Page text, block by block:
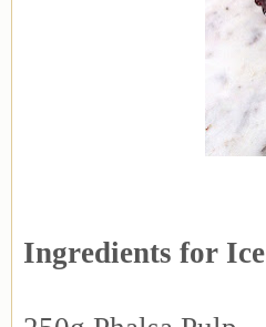
Ingredients for